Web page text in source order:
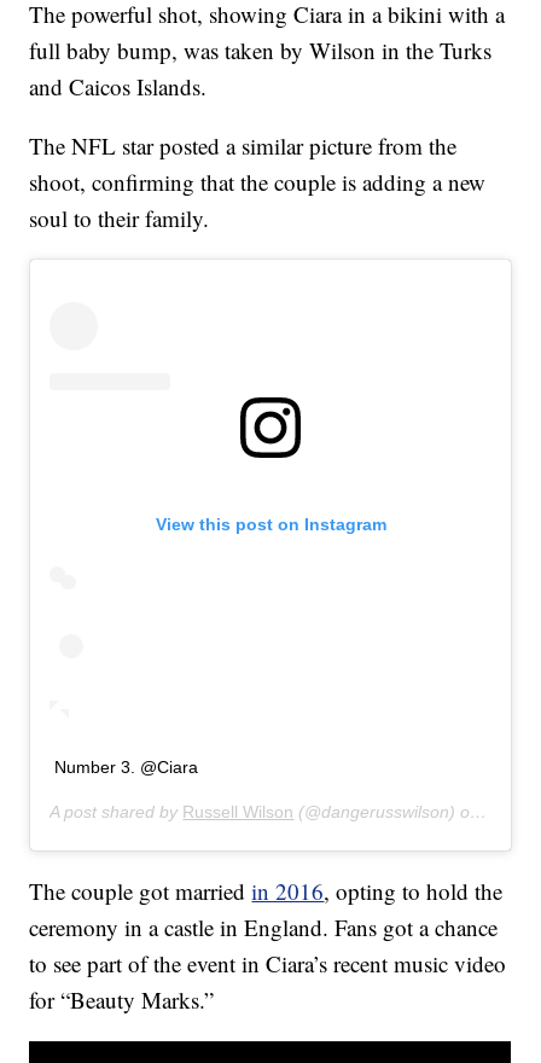
The powerful shot, showing Ciara in a bikini with a
full baby bump, was taken by Wilson in the Turks
and Caicos Islands.
The NFL star posted a similar picture from the
shoot, confirming that the couple is adding a new
soul to their family.
View this post on Instagram
Number 3. @Ciara
A post shared by Russell Wilson (@dangerusswilson) on
The couple got marriedin 2016, opting to hold the
ceremony in a castle in England. Fans got a chance
to see part of the event in Ciara’s recent music video
for “Beauty Marks.”